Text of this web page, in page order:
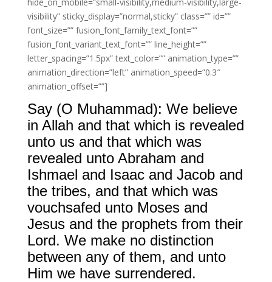
visibility” sticky_display=”normal,sticky” class=”” id=””
font_size=”” fusion_font_family_text_font=””
fusion_font_variant_text_font=”” line_height=””
letter_spacing=”1.5px” text_color=”” animation_type=””
animation_direction=”left” animation_speed=”0.3″
animation_offset=””]
Say (O Muhammad): We believe
in Allah and that which is revealed
unto us and that which was
revealed unto Abraham and
Ishmael and Isaac and Jacob and
the tribes, and that which was
vouchsafed unto Moses and
Jesus and the prophets from their
Lord. We make no distinction
between any of them, and unto
Him we have surrendered.